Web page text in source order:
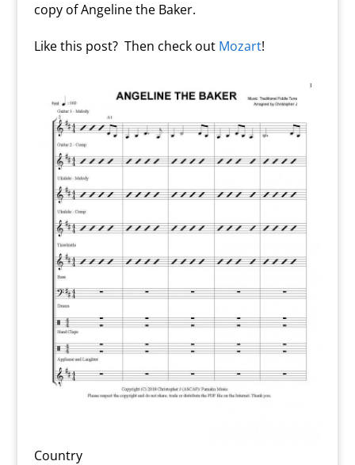
copy of Angeline the Baker.
Like this post? Then check out Mozart!
Country